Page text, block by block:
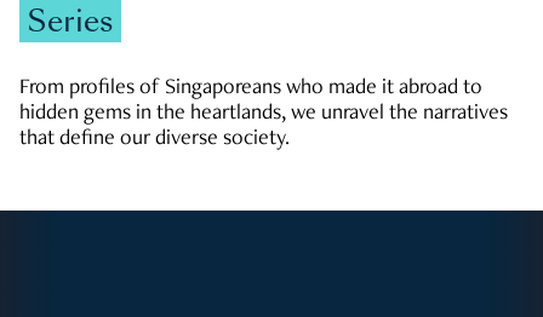
Series
From profiles of Singaporeans who made it abroad to
hidden gems in the heartlands, we unravel the narratives
that define our diverse society.